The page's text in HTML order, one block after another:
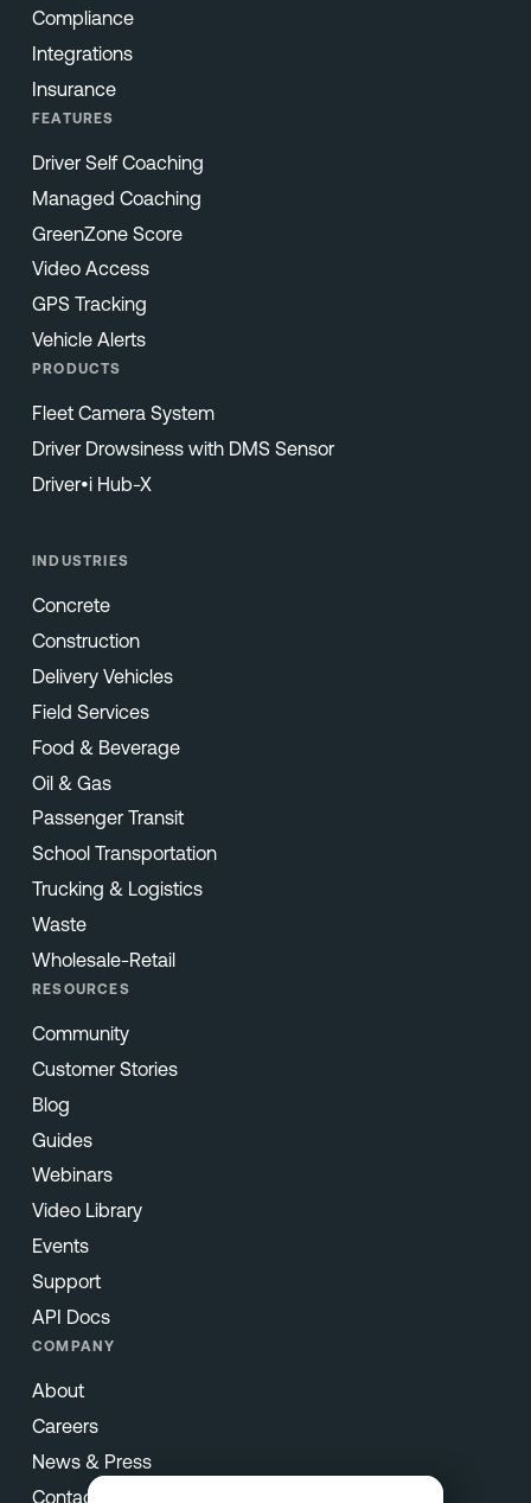
Compliance
Integrations
Insurance
FEATURES
Driver Self Coaching
Managed Coaching
GreenZone Score
Video Access
GPS Tracking
Vehicle Alerts
PRODUCTS
Fleet Camera System
Driver Drowsiness with DMS Sensor
Driver•i Hub-X
INDUSTRIES
Concrete
Construction
Delivery Vehicles
Field Services
Food & Beverage
Oil & Gas
Passenger Transit
School Transportation
Trucking & Logistics
Waste
Wholesale-Retail
RESOURCES
Community
Customer Stories
Blog
Guides
Webinars
Video Library
Events
Support
API Docs
COMPANY
About
Careers
News & Press
Contact